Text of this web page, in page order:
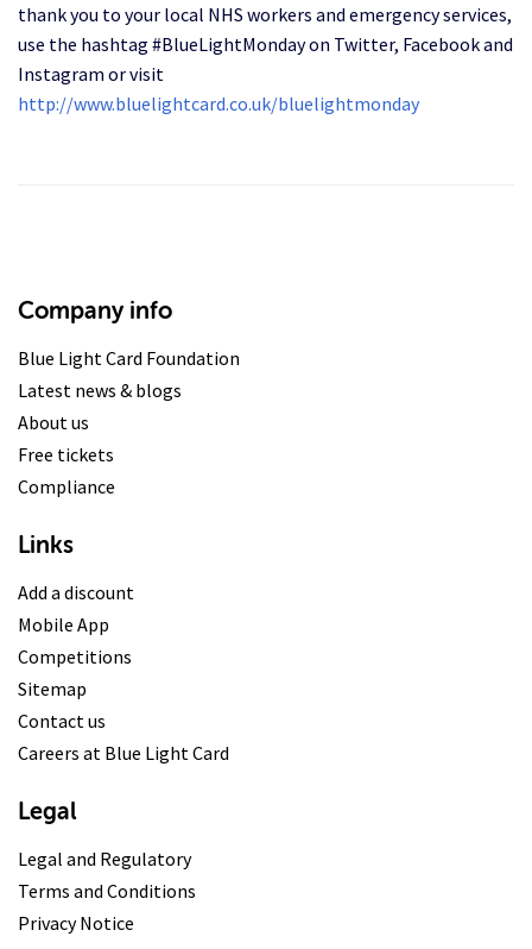
thank you to your local NHS workers and emergency services,
use the hashtag #BlueLightMonday on Twitter, Facebook and
Instagram or visit
http://www.bluelightcard.co.uk/bluelightmonday
Company info
Blue Light Card Foundation
Latest news & blogs
About us
Free tickets
Compliance
Links
Add a discount
Mobile App
Competitions
Sitemap
Contact us
Careers at Blue Light Card
Legal
Legal and Regulatory
Terms and Conditions
Privacy Notice